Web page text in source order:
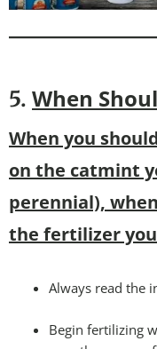
5. When
When you
on the catmint
perennial),
the fertilizer
Always read the
Begin fertilizing